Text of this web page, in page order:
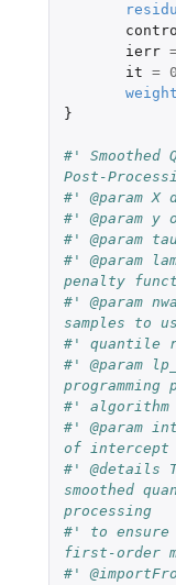
ierr
it = 0
}
#' Smoothed
Post-
#' @param X
#' @param y
#' @param
#' @param
penalty
#' @param
samples to
#' quantile
#' @param
#' algorithm
#' @param
of intercept
#' @details
smoothed
processing
#' to ensure
first-order
#'